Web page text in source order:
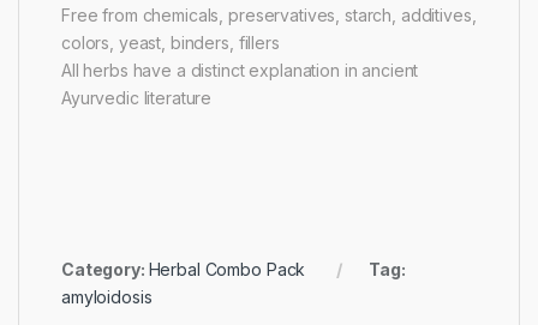
Free from chemicals, preservatives, starch, additives,
colors, yeast, binders, fillers
All herbs have a distinct explanation in ancient
Ayurvedic literature
Category: Herbal Combo Pack
Tag:
amyloidosis